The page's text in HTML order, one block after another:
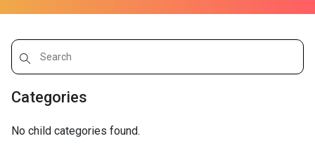
Categories
No child categories found.